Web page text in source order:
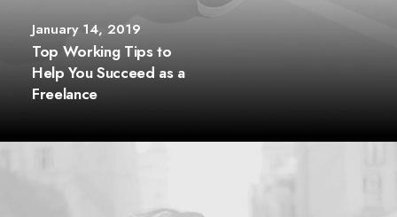
January 14, 2019
Top Working Tips to
Help You Succeed as a
Freelance